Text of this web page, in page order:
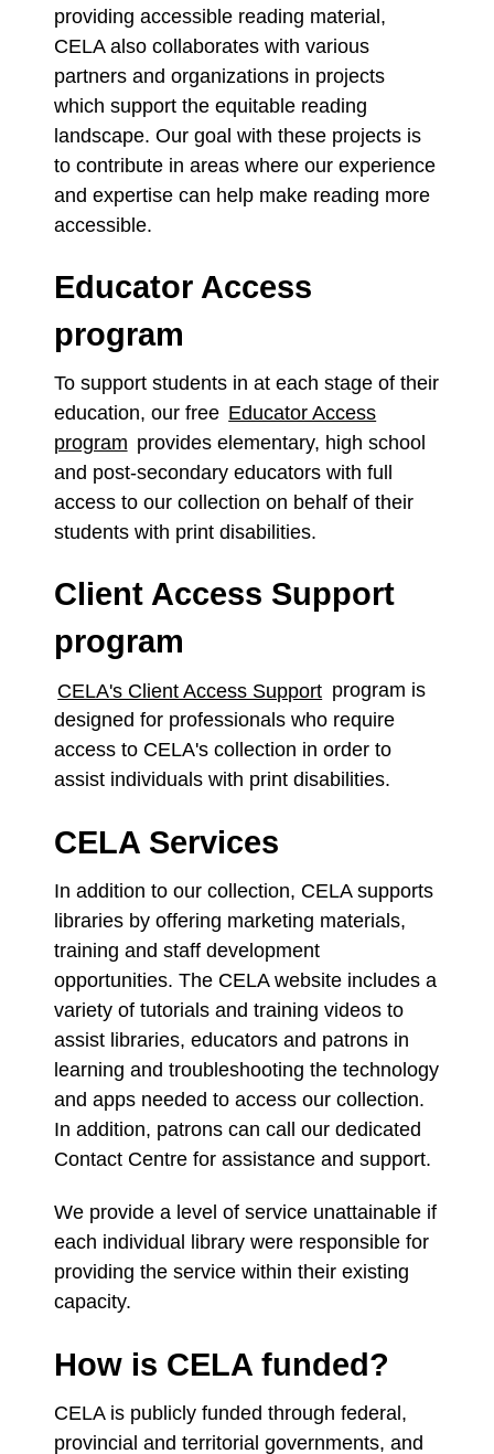
providing accessible reading material,
CELA also collaborates with various
partners and organizations in projects
which support the equitable reading
landscape. Our goal with these projects is
to contribute in areas where our experience
and expertise can help make reading more
accessible.
Educator Access
program
To support students in at each stage of their
education, our free Educator Access
program provides elementary, high school
and post-secondary educators with full
access to our collection on behalf of their
students with print disabilities.
Client Access Support
program
CELA's Client Access Support program is
designed for professionals who require
access to CELA's collection in order to
assist individuals with print disabilities.
CELA Services
In addition to our collection, CELA supports
libraries by offering marketing materials,
training and staff development
opportunities. The CELA website includes a
variety of tutorials and training videos to
assist libraries, educators and patrons in
learning and troubleshooting the technology
and apps needed to access our collection.
In addition, patrons can call our dedicated
Contact Centre for assistance and support.
We provide a level of service unattainable if
each individual library were responsible for
providing the service within their existing
capacity.
How is CELA funded?
CELA is publicly funded through federal,
provincial and territorial governments, and